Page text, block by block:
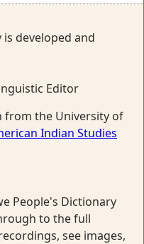
developed and
Editor
the University of
Indian Studies
People's Dictionary
to the full
see images,